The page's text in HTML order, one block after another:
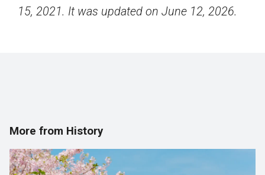
15, 2021. It was updated on June 12, 2026.
More from History